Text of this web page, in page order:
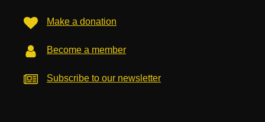
Make a donation
Become a member
Subscribe to our newsletter